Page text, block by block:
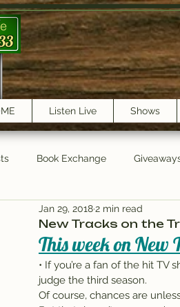
Listen Live Shows
Book Exchange
testimonials Trail Features
New Tracks on the
Jan 29, 20182 min read
This week on New
• If you’re a fan of the hit TV
judge the third season.
Of course, chances are